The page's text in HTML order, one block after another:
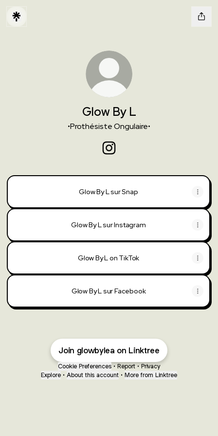
Glow By L
•Prothésiste Ongulaire•
Glow By L sur Snap
Glow By L sur Instagram
Glow By L on TikTok
Glow By L sur Facebook
Join glowbylea on Linktree
Cookie Preferences • Report • Privacy
Explore • About this account • More from Linktree